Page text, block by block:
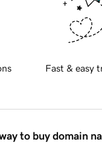
Fast & easy
to buy domain